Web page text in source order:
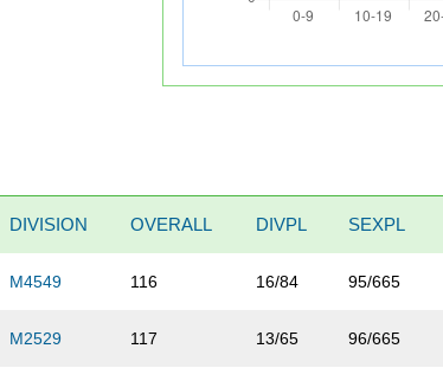
DIVISION OVERALL DIVPL SEXPL
M4549 116 16/84 95/665
M2529 117 13/65 96/665